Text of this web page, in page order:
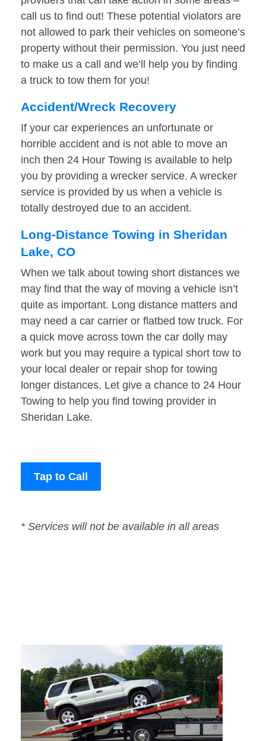
call us to find out! These potential violators are
not allowed to park their vehicles on someone’s
property without their permission. You just need
to make us a call and we’ll help you by finding
a truck to tow them for you!
Accident/Wreck Recovery
If your car experiences an unfortunate or
horrible accident and is not able to move an
inch then 24 Hour Towing is available to help
you by providing a wrecker service. A wrecker
service is provided by us when a vehicle is
totally destroyed due to an accident.
Long-Distance Towing in Sheridan
Lake, CO
When we talk about towing short distances we
may find that the way of moving a vehicle isn’t
quite as important. Long distance matters and
may need a car carrier or flatbed tow truck. For
a quick move across town the car dolly may
work but you may require a typical short tow to
your local dealer or repair shop for towing
longer distances. Let give a chance to 24 Hour
Towing to help you find towing provider in
Sheridan Lake.
Tap to Call
* Services will not be available in all areas